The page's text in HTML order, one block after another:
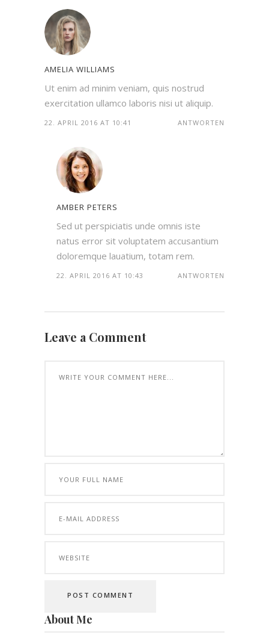
AMELIA WILLIAMS
Ut enim ad minim veniam, quis nostrud
exercitation ullamco laboris nisi ut aliquip.
22. APRIL 2016 AT 10:41 ANTWORTEN
AMBER PETERS
Sed ut perspiciatis unde omnis iste
natus error sit voluptatem accusantium
doloremque lauatium, totam rem.
22. APRIL 2016 AT 10:43 ANTWORTEN
Leave a Comment
About Me